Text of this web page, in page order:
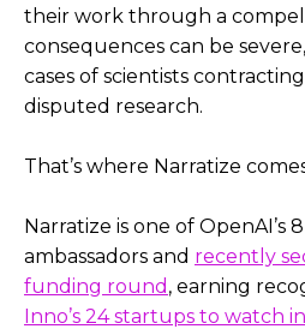
their work through a
consequences can be
cases of scientists
disputed research.
That’s where Narratize
Narratize is one of OpenAI’s
ambassadors and recently
funding round , earning
Inno’s 24 startups to watch